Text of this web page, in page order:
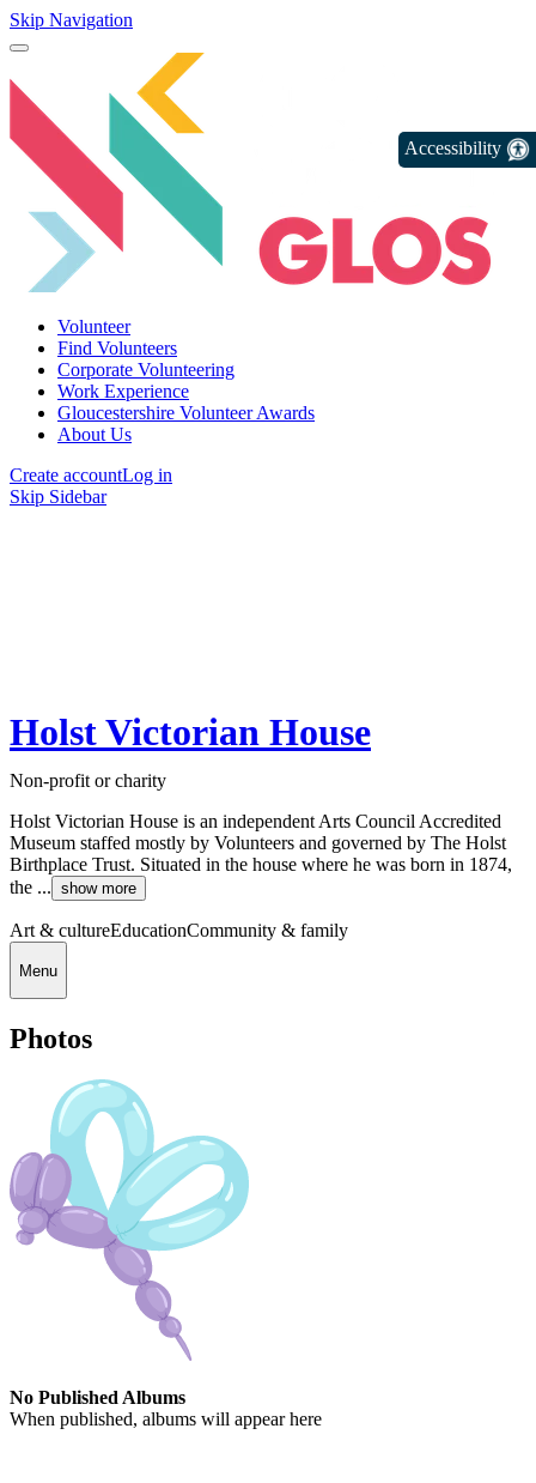
Skip Navigation
Volunteer
Find Volunteers
Corporate Volunteering
Work Experience
Gloucestershire Volunteer Awards
About Us
Create accountLog in
Skip Sidebar
Holst Victorian House
Non-profit or charity
Holst Victorian House is an independent Arts Council Accredited
Museum staffed mostly by Volunteers and governed by The Holst
Birthplace Trust. Situated in the house where he was born in 1874,
the ... show more
Art & cultureEducationCommunity & family
Menu
Photos
No Published Albums
When published, albums will appear here
Accessibility